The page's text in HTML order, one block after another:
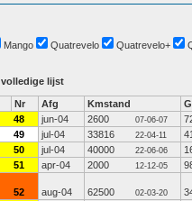
Mango Quatrevelo Quatrevelo+
volledige lijst
Nr Afg Kmstand
48 jun-04 2600 07-06-07
49 jul-04 33816 22-04-11
50 jul-04 40000 22-06-06
51 apr-04 2000 12-12-05
52 aug-04 62500 02-03-20